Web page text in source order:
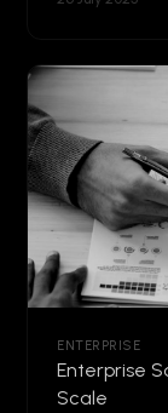
ENTERPRISE
Enterprise
Scale